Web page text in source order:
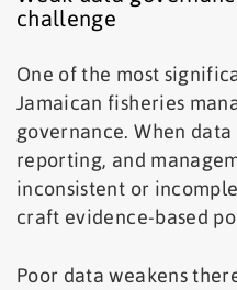
challenge
One of the most
Jamaican fisheries
governance. When
reporting, and
inconsistent or
craft evidence-based
Poor data weakens